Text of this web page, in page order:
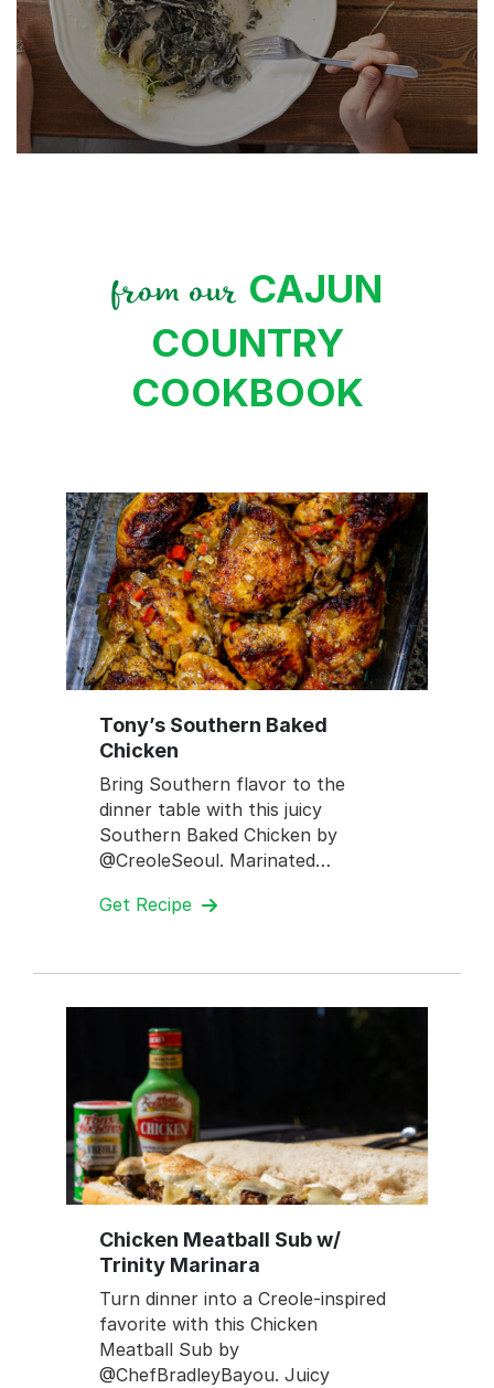
from our CAJUN
COUNTRY
COOKBOOK
Tony’s Southern Baked
Chicken
Bring Southern flavor to the
dinner table with this juicy
Southern Baked Chicken by
@CreoleSeoul. Marinated…
Get Recipe
Chicken Meatball Sub w/
Trinity Marinara
Turn dinner into a Creole-inspired
favorite with this Chicken
Meatball Sub by
@ChefBradleyBayou. Juicy